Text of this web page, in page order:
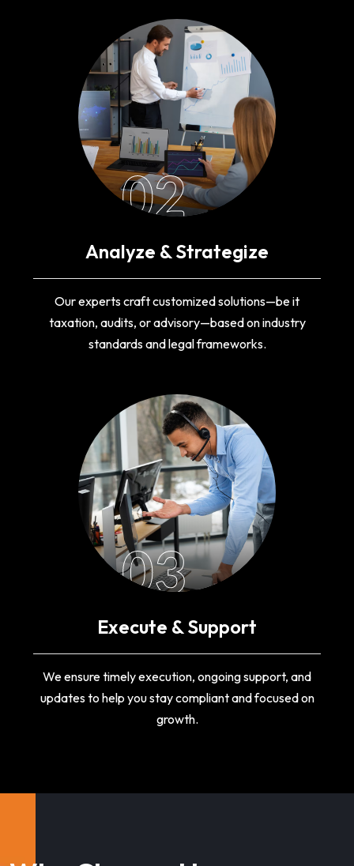
02
Analyze & Strategize
Our experts craft customized solutions—be it
taxation, audits, or advisory—based on industry
standards and legal frameworks.
03
Execute & Support
We ensure timely execution, ongoing support, and
updates to help you stay compliant and focused on
growth.